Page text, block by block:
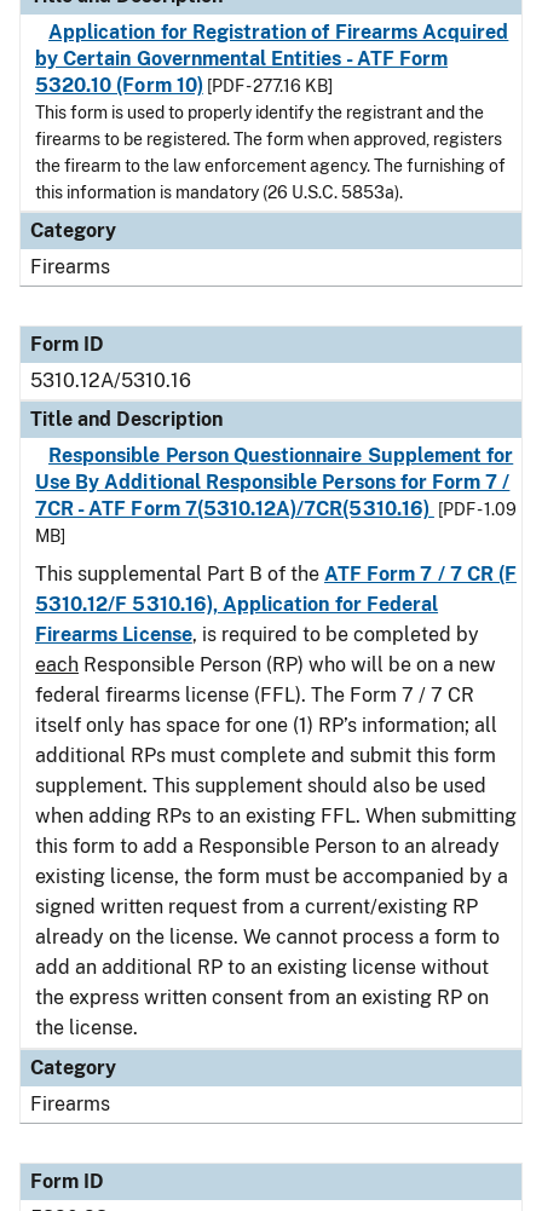
Application for Registration of Firearms Acquired
by Certain Governmental Entities - ATF Form
5320.10 (Form 10)[PDF - 277.16 KB]
This form is used to properly identify the registrant and the
firearms to be registered. The form when approved, registers
the firearm to the law enforcement agency. The furnishing of
this information is mandatory (26 U.S.C. 5853a).
Category
Firearms
Form ID
5310.12A/5310.16
Title and Description
Responsible Person Questionnaire Supplement for
Use By Additional Responsible Persons for Form 7 /
7CR - ATF Form 7(5310.12A)/7CR(5310.16) [PDF - 1.09
MB]
This supplemental Part B of the ATF Form 7 / 7 CR (F
5310.12/F 5310.16), Application for Federal
Firearms License, is required to be completed by
each Responsible Person (RP) who will be on a new
federal firearms license (FFL). The Form 7 / 7 CR
itself only has space for one (1) RP’s information; all
additional RPs must complete and submit this form
supplement. This supplement should also be used
when adding RPs to an existing FFL. When submitting
this form to add a Responsible Person to an already
existing license, the form must be accompanied by a
signed written request from a current/existing RP
already on the license. We cannot process a form to
add an additional RP to an existing license without
the express written consent from an existing RP on
the license.
Category
Firearms
Form ID